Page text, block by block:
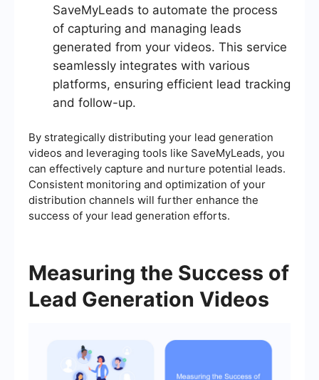
SaveMyLeads to automate the process
of capturing and managing leads
generated from your videos. This service
seamlessly integrates with various
platforms, ensuring efficient lead tracking
and follow-up.
By strategically distributing your lead generation
videos and leveraging tools like SaveMyLeads, you
can effectively capture and nurture potential leads.
Consistent monitoring and optimization of your
distribution channels will further enhance the
success of your lead generation efforts.
Measuring the Success of
Lead Generation Videos